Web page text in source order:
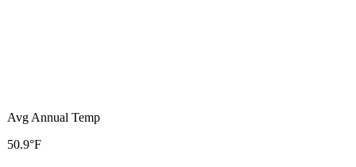
Avg Annual Temp
50.9°F